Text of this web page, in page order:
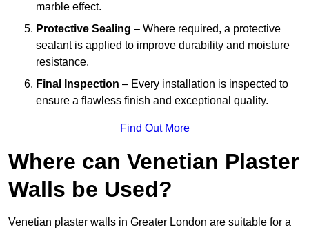
marble effect.
Protective Sealing – Where required, a protective
sealant is applied to improve durability and moisture
resistance.
Final Inspection – Every installation is inspected to
ensure a flawless finish and exceptional quality.
Find Out More
Where can Venetian Plaster
Walls be Used?
Venetian plaster walls in Greater London are suitable for a